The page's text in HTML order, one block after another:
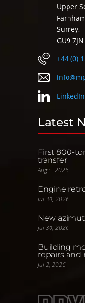
Upper
Surrey,
GU9 7JN
+44 (0)
LinkedIn
Latest
First 800-
transfer
Aug 5, 2026
Engine
Jul 30, 2026
New
Jul 30, 2026
Building
repairs and
Jul 2, 2026